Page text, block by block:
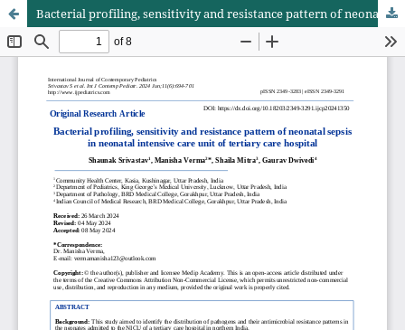
Bacterial profiling, sensitivity and resistance pattern of neonatal sepsis in neonatal intensive care unit of tertiary care hospital